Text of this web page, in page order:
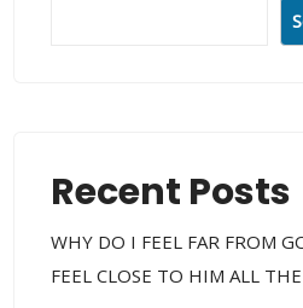
Recent Posts
WHY DO I FEEL FAR FROM
FEEL CLOSE TO HIM ALL